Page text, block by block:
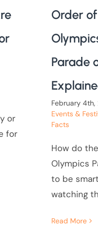
or
for
Order
Parade
February 4th,
Events &
Facts
How do
Olympics
to be
watching
Read More